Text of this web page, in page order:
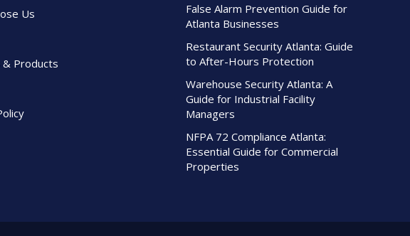
Us
Products
False Alarm Prevention Guide for
Atlanta Businesses
Restaurant Security Atlanta: Guide
to After-Hours Protection
Warehouse Security Atlanta: A
Guide for Industrial Facility
Managers
NFPA 72 Compliance Atlanta:
Essential Guide for Commercial
Properties